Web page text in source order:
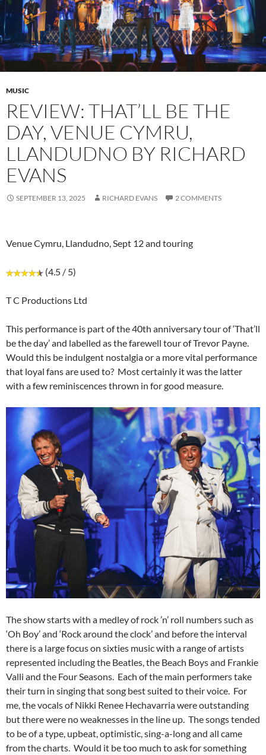
MUSIC
REVIEW: THAT’LL BE THE
DAY, VENUE CYMRU,
LLANDUDNO BY RICHARD
EVANS
SEPTEMBER 13, 2025 RICHARD EVANS 2 COMMENTS
Venue Cymru, Llandudno, Sept 12 and touring
(4.5 / 5)
T C Productions Ltd
This performance is part of the 40th anniversary tour of ‘That’ll
be the day’ and labelled as the farewell tour of Trevor Payne.
Would this be indulgent nostalgia or a more vital performance
that loyal fans are used to? Most certainly it was the latter
with a few reminiscences thrown in for good measure.
The show starts with a medley of rock ’n’ roll numbers such as
‘Oh Boy’ and ‘Rock around the clock’ and before the interval
there is a large focus on sixties music with a range of artists
represented including the Beatles, the Beach Boys and Frankie
Valli and the Four Seasons. Each of the main performers take
their turn in singing that song best suited to their voice. For
me, the vocals of Nikki Renee Hechavarria were outstanding
but there were no weaknesses in the line up. The songs tended
to be of a type, upbeat, optimistic, sing-a-long and all came
from the charts. Would it be too much to ask for something